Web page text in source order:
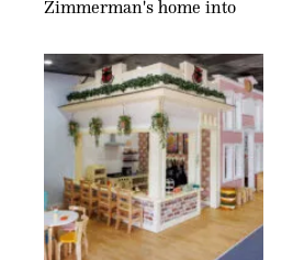
Zimmerman's home into